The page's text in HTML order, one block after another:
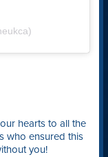
hearts to all the
who ensured this
you!